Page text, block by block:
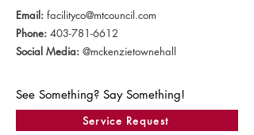
Email: facilityco@mtcouncil.com
Phone: 403-781-6612
Social Media: @mckenzietownehall
See Something? Say Something!
Service Request